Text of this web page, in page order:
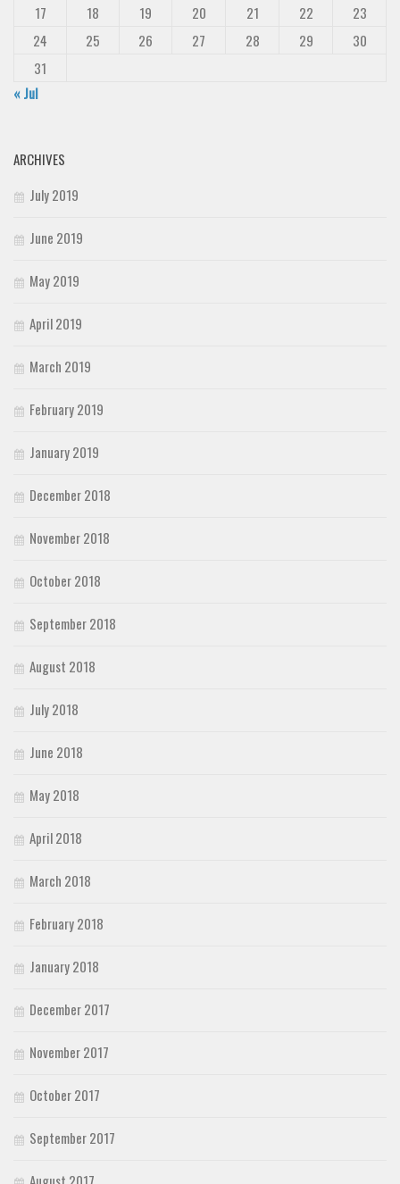
17
18 19 20 21 22
23
24
25 26 27 28 29
30
31
« Jul
ARCHIVES
July 2019
June 2019
May 2019
April 2019
March 2019
February 2019
January 2019
December 2018
November 2018
October 2018
September 2018
August 2018
July 2018
June 2018
May 2018
April 2018
March 2018
February 2018
January 2018
December 2017
November 2017
October 2017
September 2017